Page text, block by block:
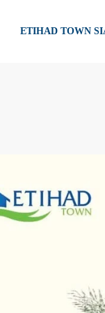
ETIHAD TOWN